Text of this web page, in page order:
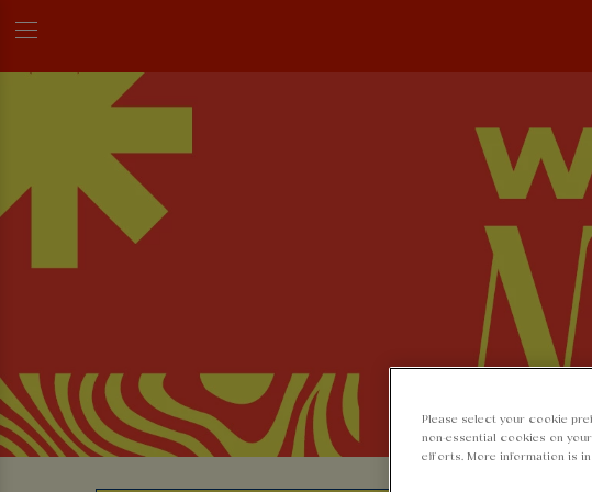
Please select your cookie
non-essential cookies on
efforts. More information is